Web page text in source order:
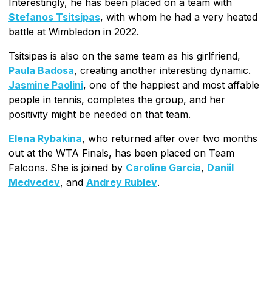
Stefanos Tsitsipas, with whom he had a very heated
battle at Wimbledon in 2022.
Tsitsipas is also on the same team as his girlfriend,
Paula Badosa, creating another interesting dynamic.
Jasmine Paolini, one of the happiest and most affable
people in tennis, completes the group, and her
positivity might be needed on that team.
Elena Rybakina, who returned after over two months
out at the WTA Finals, has been placed on Team
Falcons. She is joined by Caroline Garcia, Daniil
Medvedev, and Andrey Rublev.